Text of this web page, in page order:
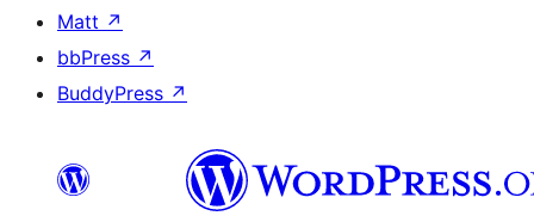
Matt ↗
bbPress ↗
BuddyPress ↗